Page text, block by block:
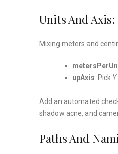
Units And
Mixing meters and
upAxis: Pick Y
Add an automated
shadow acne, and
Paths And